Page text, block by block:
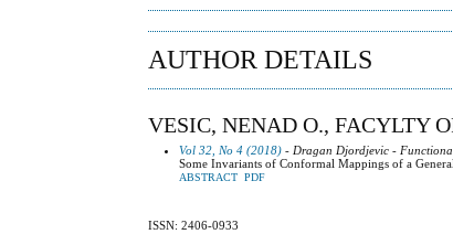
AUTHOR DETAILS
VESIC, NENAD O., FACYLTY
Vol 32, No 4 (2018) - Dragan Djordjevic -
Some Invariants of Conformal Mappings of a
ABSTRACT PDF
ISSN: 2406-0933